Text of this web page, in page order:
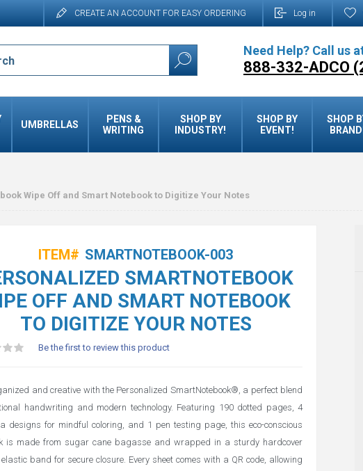
CREATE AN ACCOUNT FOR EASY ORDERING Log in
Need Help? Call us
888-332-ADCO
UMBRELLAS
PENS &
WRITING
SHOP BY
INDUSTRY!
SHOP BY
EVENT!
SHOP
Wipe Off and Smart Notebook to Digitize Your Notes
ITEM# SMARTNOTEBOOK-003
SMARTNOTEBOOK
OFF AND SMART NOTEBOOK
TO DIGITIZE YOUR NOTES
Be the first to review this product
and creative with the Personalized SmartNotebook®, a perfect blend
handwriting and modern technology. Featuring 190 dotted pages, 4
designs for mindful coloring, and 1 pen testing page, this eco-conscious
is made from sugar cane bagasse and wrapped in a sturdy hardcover
band for secure closure. Every sheet comes with a QR code, allowing